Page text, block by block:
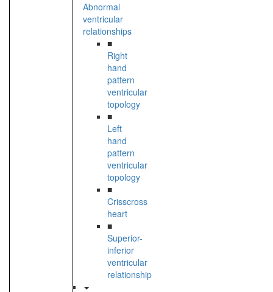
Abnormal
ventricular
relationships
■
Right
hand
pattern
ventricular
topology
■
Left
hand
pattern
ventricular
topology
■
Crisscross
heart
■
Superior-
inferior
ventricular
relationship